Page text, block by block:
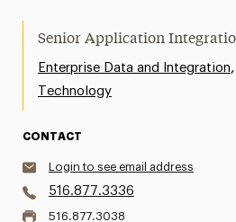
Senior Application
Enterprise Data and Integration,
Technology
CONTACT
Login to see email address
516.877.3336
516.877.3038